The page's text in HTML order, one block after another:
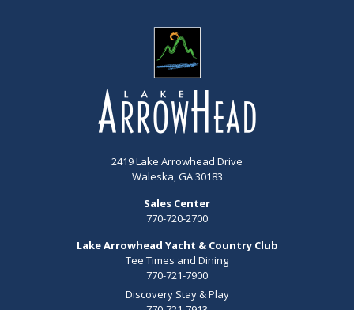
2419 Lake Arrowhead Drive
Waleska, GA 30183
Sales Center
770-720-2700
Lake Arrowhead Yacht & Country Club
Tee Times and Dining
770-721-7900
Discovery Stay & Play